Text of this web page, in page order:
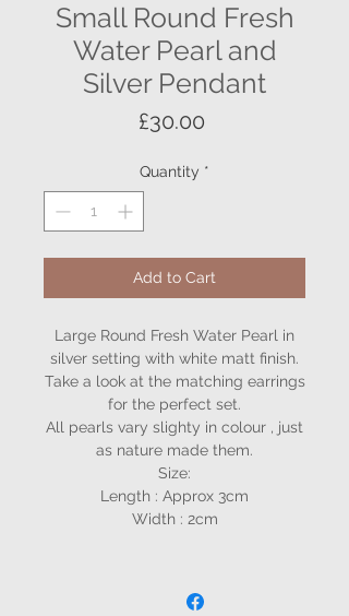
Small Round Fresh
Water Pearl and
Silver Pendant
£30.00
Quantity *
Add to Cart
Large Round Fresh Water Pearl in
silver setting with white matt finish.
Take a look at the matching earrings
for the perfect set.
All pearls vary slighty in colour , just
as nature made them.
Size:
Length : Approx 3cm
Width : 2cm